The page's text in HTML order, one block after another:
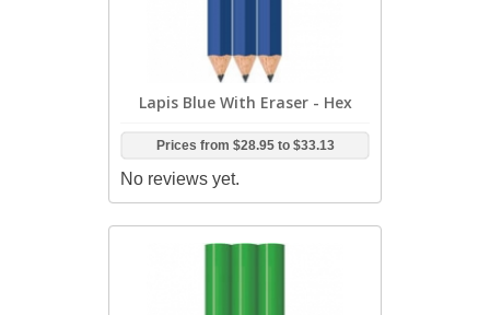
Lapis Blue With Eraser - Hex
Prices from $28.95to $33.13
No reviews yet.